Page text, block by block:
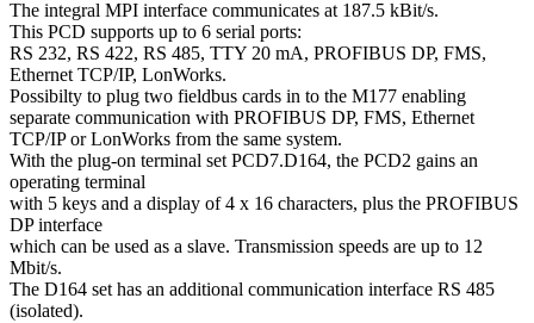
The integral MPI interface communicates at 187.5 kBit/s.
This PCD supports up to 6 serial ports:
RS 232, RS 422, RS 485, TTY 20 mA, PROFIBUS DP, FMS,
Ethernet TCP/IP, LonWorks.
Possibilty to plug two fieldbus cards in to the M177 enabling
separate communication with PROFIBUS DP, FMS, Ethernet
TCP/IP or LonWorks from the same system.
With the plug-on terminal set PCD7.D164, the PCD2 gains an
operating terminal
with 5 keys and a display of 4 x 16 characters, plus the PROFIBUS
DP interface
which can be used as a slave. Transmission speeds are up to 12
Mbit/s.
The D164 set has an additional communication interface RS 485
(isolated).